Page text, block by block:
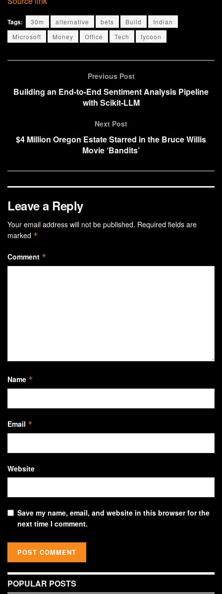
Tags: 30m alternative bets Build
Indian
Microsoft
Money Office Tech tycoon
Previous Post
Building an End-to-End Sentiment Analysis Pipeline
with Scikit-LLM
Next Post
$4 Million Oregon Estate Starred in the Bruce Willis
Movie ‘Bandits’
Leave a Reply
Your email address will not be published. Required fields are
marked *
Comment *
Name *
Email *
Website
Save my name, email, and website in this browser for the
next time I comment.
POPULAR POSTS